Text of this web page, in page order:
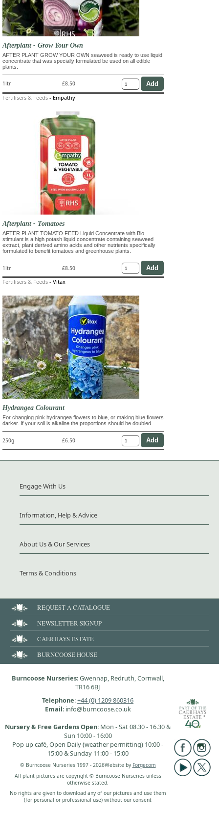
Afterplant - Grow Your Own
AFTER PLANT GROW YOUR OWN seaweed is ready to use liquid
concentrate that was specially formulated be used on all edible
plants.
1ltr £8.50
Fertilisers & Feeds - Empathy
Afterplant - Tomatoes
AFTER PLANT TOMATO FEED Liquid Concentrate with Bio
stimulant is a high potash liquid concentrate containing seaweed
extract, plant derived amino acids and other nutrients specifically
formulated to benefit tomatoes and greenhouse plants.
1ltr £8.50
Fertilisers & Feeds - Vitax
Hydrangea Colourant
For changing pink hydrangea flowers to blue, or making blue flowers
darker. If your soil is alkaline the proportions should be doubled.
250g £6.50
Engage With Us
Information, Help & Advice
About Us & Our Services
Terms & Conditions
REQUEST A CATALOGUE
NEWSLETTER SIGNUP
CAERHAYS ESTATE
BURNCOOSE HOUSE
Burncoose Nurseries: Gwennap, Redruth, Cornwall,
TR16 6BJ
Telephone:+44 (0) 1209 860316
Email: info@burncoose.co.uk
Nursery & Free Gardens Open: Mon - Sat 08.30 - 16.30 &
Sun 10:00 - 16:00
Pop up café, Open Daily (weather permitting) 10:00 -
15:00 & Sunday 11:00 - 15:00
© Burncoose Nurseries 1997 - 2026Website by Forgecom
All plant pictures are copyright © Burncoose Nurseries unless
otherwise stated.
No rights are given to download any of our pictures and use them
(for personal or professional use) without our consent